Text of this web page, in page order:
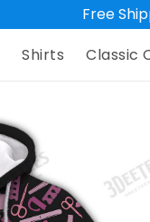
Free
Shirts Classic